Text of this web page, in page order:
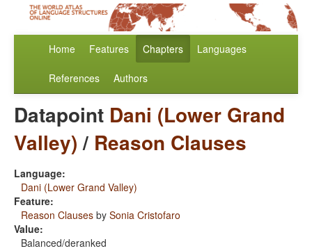
Home Features Chapters Languages
References Authors
Datapoint Dani (Lower Grand
Valley)/ Reason Clauses
Language:
Dani (Lower Grand Valley)
Feature:
Reason Clauses by Sonia Cristofaro
Value:
Balanced/deranked